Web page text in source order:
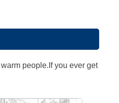
people.If you ever get